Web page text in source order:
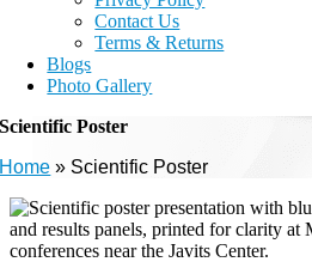
Contact Us
Terms & Returns
Blogs
Photo Gallery
Scientific Poster
Home » Scientific Poster